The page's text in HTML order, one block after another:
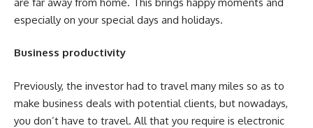
especially on your special days and holidays.
Business productivity
Previously, the investor had to travel many miles so as to
make business deals with potential clients, but nowadays,
you don’t have to travel. All that you require is electronic